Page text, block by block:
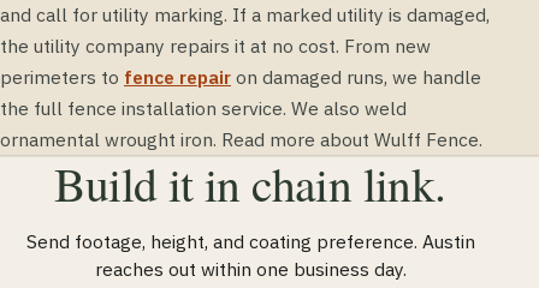
and call for utility marking. If a marked utility is damaged,
the utility company repairs it at no cost. From new
perimeters to fence repair on damaged runs, we handle
the full fence installation service. We also weld
ornamental wrought iron. Read more about Wulff Fence.
Build it in chain link.
Send footage, height, and coating preference. Austin
reaches out within one business day.